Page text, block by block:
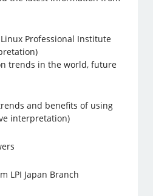
Professional Institute
trends in the world, future
and benefits of using
interpretation)
LPI Japan Branch